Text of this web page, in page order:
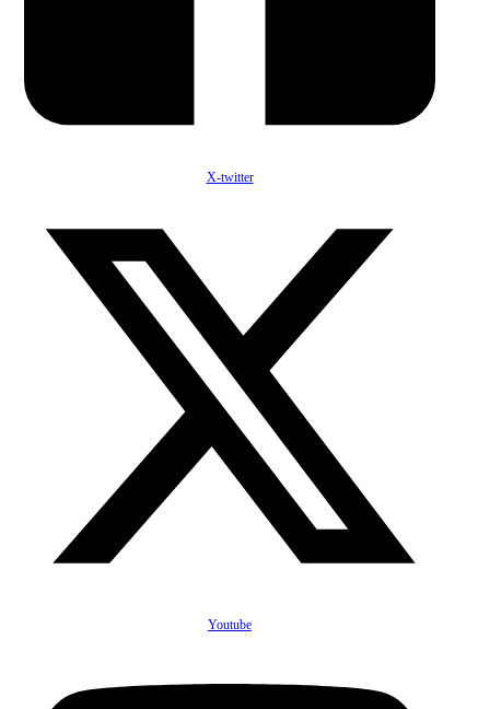
X-twitter
Youtube